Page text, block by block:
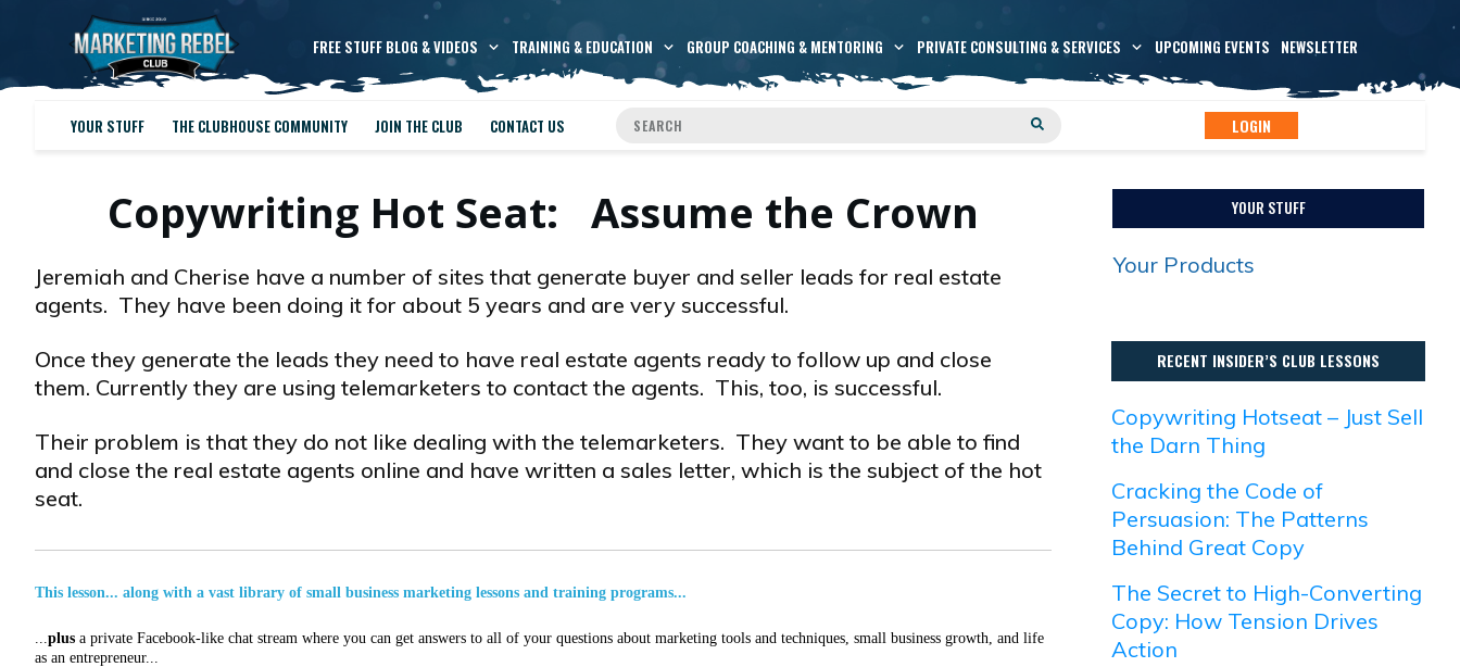
FREE STUFF BLOG & VIDEOS TRAINING & EDUCATION GROUP COACHING & MENTORING PRIVATE CONSULTING & SERVICES UPCOMING EVENTS NEWSLETTER
YOUR STUFF THE CLUBHOUSE COMMUNITY JOIN THE CLUB CONTACT US LOGIN
Copywriting Hot Seat: Assume the Crown
Jeremiah and Cherise have a number of sites that generate buyer and seller leads for real estate
agents. They have been doing it for about 5 years and are very successful.
Once they generate the leads they need to have real estate agents ready to follow up and close
them. Currently they are using telemarketers to contact the agents. This, too, is successful.
Their problem is that they do not like dealing with the telemarketers. They want to be able to find
and close the real estate agents online and have written a sales letter, which is the subject of the hot
seat.
This lesson... along with a vast library of small business marketing lessons and training programs...
...plus a private Facebook-like chat stream where you can get answers to all of your questions about marketing tools and techniques, small business growth, and life
as an entrepreneur...
YOUR STUFF
Your Products
RECENT INSIDER’S CLUB LESSONS
Copywriting Hotseat – Just Sell
the Darn Thing
Cracking the Code of
Persuasion: The Patterns
Behind Great Copy
The Secret to High-Converting
Copy: How Tension Drives
Action